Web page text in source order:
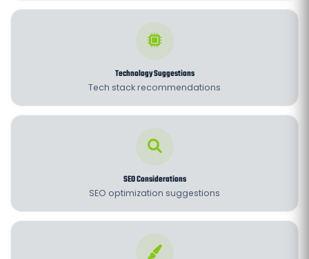
Technology Suggestions
Tech stack recommendations
SEO Considerations
SEO optimization suggestions